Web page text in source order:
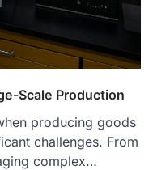
Scale Production
producing goods
challenges. From
complex…